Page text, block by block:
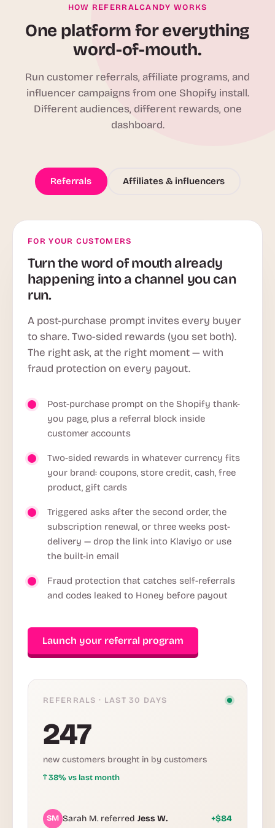
HOW REFERRALCANDY WORKS
One platform for everything
word-of-mouth.
Run customer referrals, affiliate programs, and
influencer campaigns from one Shopify install.
Different audiences, different rewards, one
dashboard.
Referrals Affiliates & influencers
FOR YOUR CUSTOMERS
Turn the word of mouth already
happening into a channel you can
run.
A post-purchase prompt invites every buyer
to share. Two-sided rewards (you set both).
The right ask, at the right moment — with
fraud protection on every payout.
Post-purchase prompt on the Shopify thank-
you page, plus a referral block inside
customer accounts
Two-sided rewards in whatever currency fits
your brand: coupons, store credit, cash, free
product, gift cards
Triggered asks after the second order, the
subscription renewal, or three weeks post-
delivery — drop the link into Klaviyo or use
the built-in email
Fraud protection that catches self-referrals
and codes leaked to Honey before payout
Launch your referral program
REFERRALS · LAST 30 DAYS
247
new customers brought in by customers
↑38% vs last month
SM Sarah M. referred Jess W. +$84